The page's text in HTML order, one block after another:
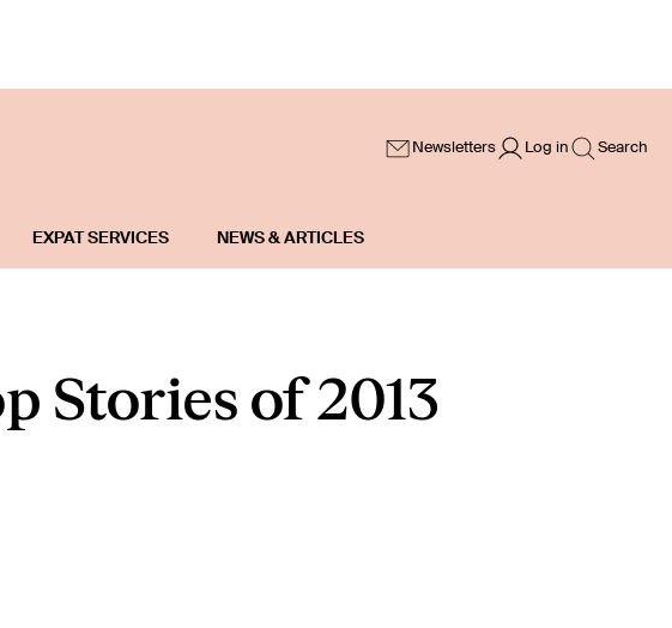
Newsletters Log in Search
EXPAT SERVICES NEWS & ARTICLES
Stories of 2013